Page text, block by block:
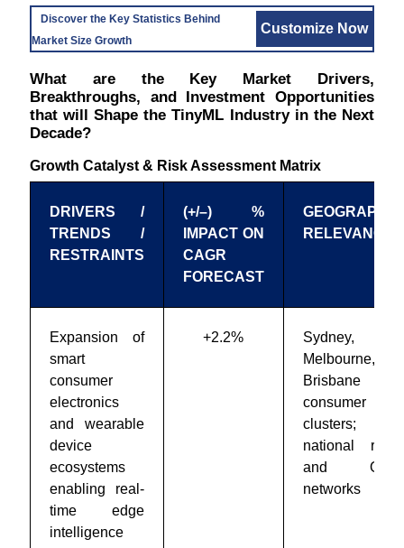
Discover the Key Statistics Behind
Market Size Growth
Customize Now
What are the Key Market Drivers,
Breakthroughs, and Investment Opportunities
that will Shape the TinyML Industry in the Next
Decade?
Growth Catalyst & Risk Assessment Matrix
DRIVERS /
TRENDS /
RESTRAINTS
(+/–) %
IMPACT ON
CAGR
FORECAST
GEOGRAPHIC
RELEVANCE
Expansion of
smart
consumer
electronics
and wearable
device
ecosystems
enabling real-
time edge
intelligence
+2.2%
Sydney,
Melbourne,
Brisbane
consumer tech
clusters;
national retail
and OEM
networks